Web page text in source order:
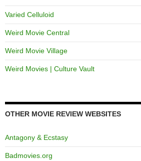
Varied Celluloid
Weird Movie Central
Weird Movie Village
Weird Movies | Culture Vault
OTHER MOVIE REVIEW WEBSITES
Antagony & Ecstasy
Badmovies.org